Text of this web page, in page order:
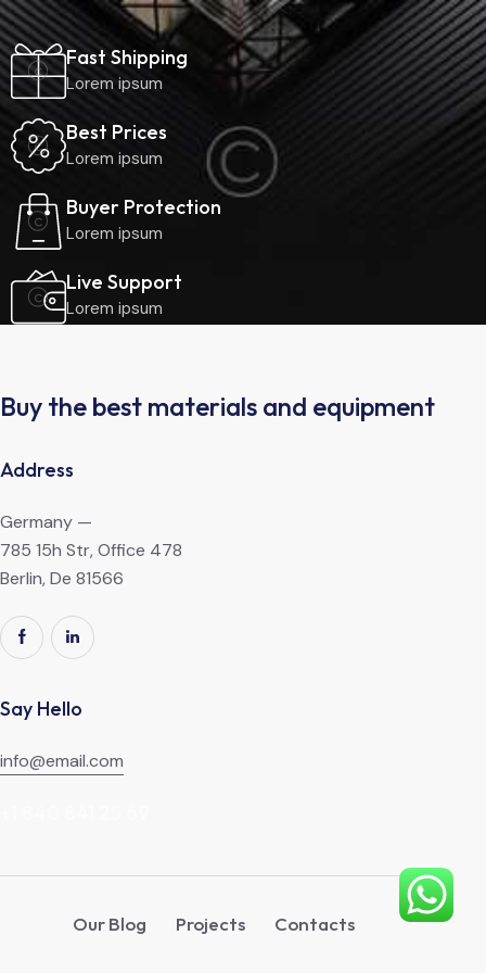
Fast Shipping
Lorem ipsum
Best Prices
Lorem ipsum
Buyer Protection
Lorem ipsum
Live Support
Lorem ipsum
Buy the best materials and equipment
Address
Germany —
785 15h Str, Office 478
Berlin, De 81566
Say Hello
info@email.com
Our Blog Projects Contacts